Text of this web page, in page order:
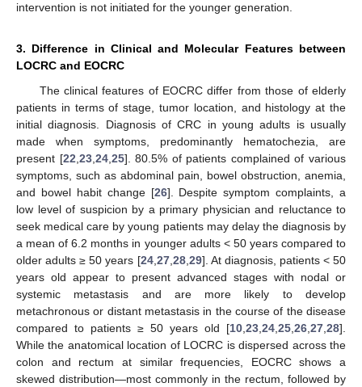
intervention is not initiated for the younger generation.
3. Difference in Clinical and Molecular Features between
LOCRC and EOCRC
The clinical features of EOCRC differ from those of elderly
patients in terms of stage, tumor location, and histology at the
initial diagnosis. Diagnosis of CRC in young adults is usually
made when symptoms, predominantly hematochezia, are
present [22 23, 24, 25]. 80.5% of patients complained of various
symptoms, such as abdominal pain, bowel obstruction, anemia,
and bowel habit change [26]. Despite symptom complaints, a
low level of suspicion by a primary physician and reluctance to
seek medical care by young patients may delay the diagnosis by
a mean of 6.2 months in younger adults < 50 years compared to
older adults ≥ 50 years [24, 27, 28, 29]. At diagnosis, patients < 50
years old appear to present advanced stages with nodal or
systemic metastasis and are more likely to develop
metachronous or distant metastasis in the course of the disease
compared to patients ≥ 50 years old [10 23 24 25 26 27 28].
While the anatomical location of LOCRC is dispersed across the
colon and rectum at similar frequencies, EOCRC shows a
skewed distribution—most commonly in the rectum, followed by